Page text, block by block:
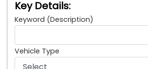
Key Details:
Keyword (Description)
Vehicle Type